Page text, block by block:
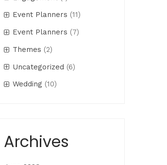
Event Planners (11)
Event Planners (7)
Themes (2)
Uncategorized (6)
Wedding (10)
Archives